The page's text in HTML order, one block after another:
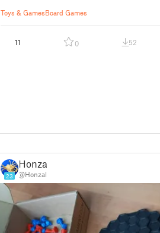
Toys & GamesBoard Games
11 0 52
23
Honzal
@Honzal